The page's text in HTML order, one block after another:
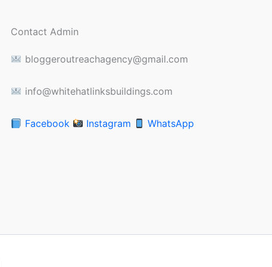
Contact Admin
bloggeroutreachagency@gmail.com
info@whitehatlinksbuildings.com
Facebook Instagram WhatsApp